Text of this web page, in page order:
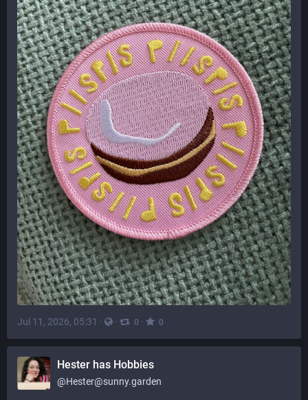
Jul 11, 2026, 05:31 · · 0 · 0
Hester has Hobbies
@Hester@sunny.garden